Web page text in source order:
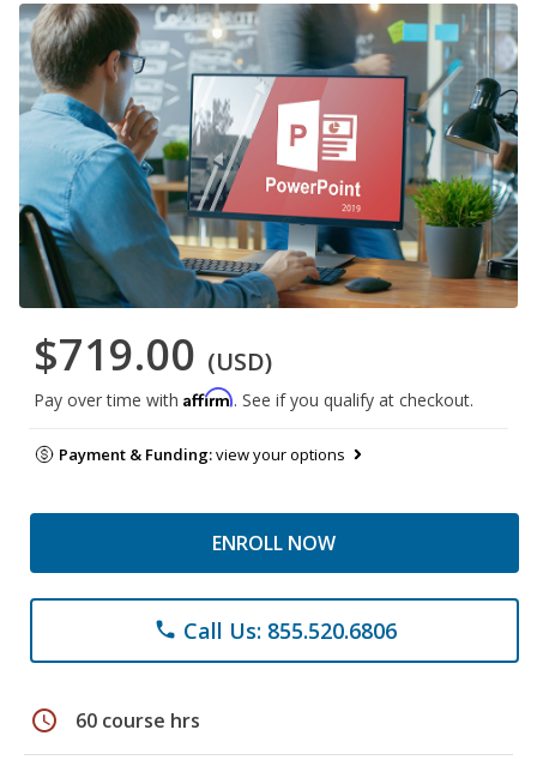
$719.00 (USD)
Pay over time with Affirm. See if you qualify at checkout.
Payment & Funding:view your options
ENROLL NOW
phone Call Us: 855.520.6806
schedule 60 course hrs